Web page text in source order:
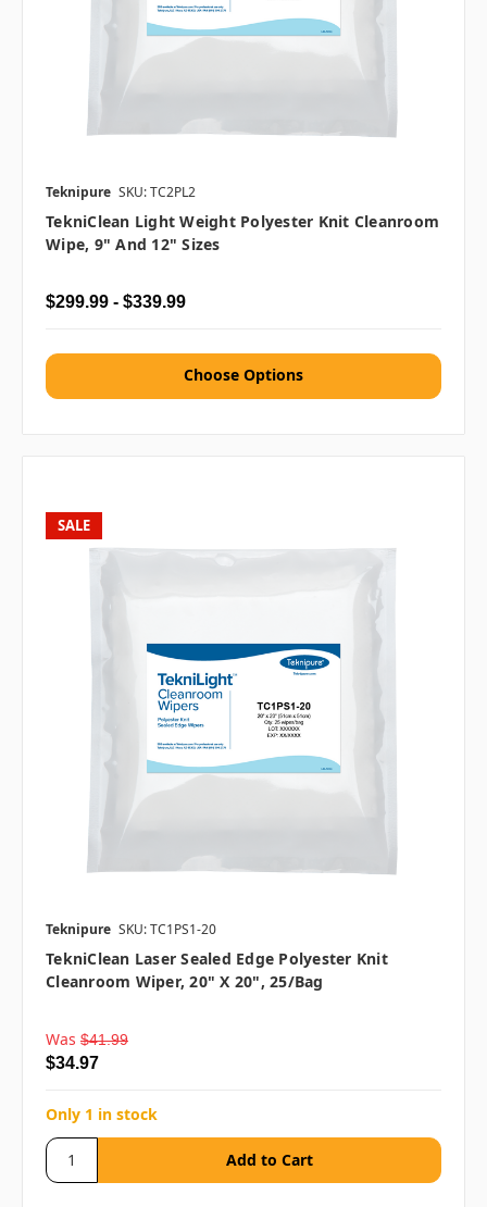
Teknipure SKU: TC2PL2
TekniClean Light Weight Polyester Knit Cleanroom
Wipe, 9" And 12" Sizes
$299.99 - $339.99
Choose Options
SALE
Teknipure SKU: TC1PS1-20
TekniClean Laser Sealed Edge Polyester Knit
Cleanroom Wiper, 20" X 20", 25/bag
Was $41.99
$34.97
Only 1 in stock